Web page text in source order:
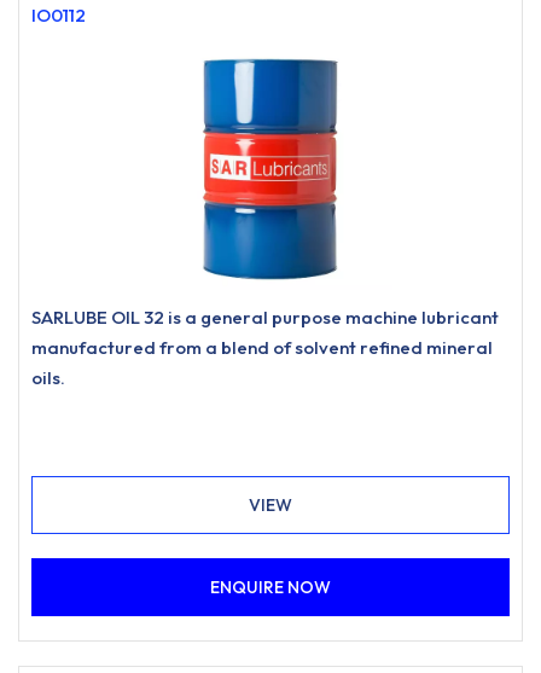
IO0112
SARLUBE OIL 32 is a general purpose machine lubricant
manufactured from a blend of solvent refined mineral
oils.
VIEW
ENQUIRE NOW